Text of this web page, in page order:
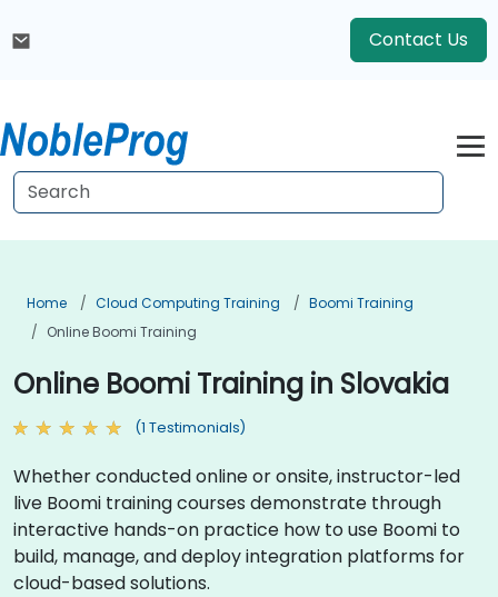
Contact Us
Home Cloud Computing Training
Boomi Training
Online Boomi Training
Online Boomi Training in Slovakia
(1 Testimonials)
Whether conducted online or onsite, instructor-led
live Boomi training courses demonstrate through
interactive hands-on practice how to use Boomi to
build, manage, and deploy integration platforms for
cloud-based solutions.